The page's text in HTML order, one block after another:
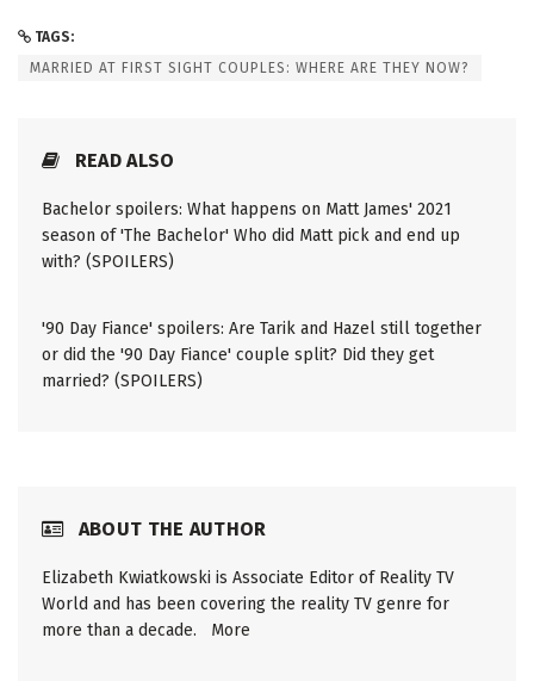
TAGS:
MARRIED AT FIRST SIGHT COUPLES: WHERE ARE THEY NOW?
READ ALSO
Bachelor spoilers: What happens on Matt James' 2021
season of 'The Bachelor' Who did Matt pick and end up
with? (SPOILERS)
'90 Day Fiance' spoilers: Are Tarik and Hazel still together
or did the '90 Day Fiance' couple split? Did they get
married? (SPOILERS)
ABOUT THE AUTHOR
Elizabeth Kwiatkowski is Associate Editor of Reality TV
World and has been covering the reality TV genre for
more than a decade. More